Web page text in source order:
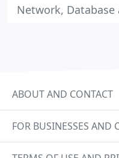
Network, Database
ABOUT AND CONTACT
FOR BUSINESSES AND